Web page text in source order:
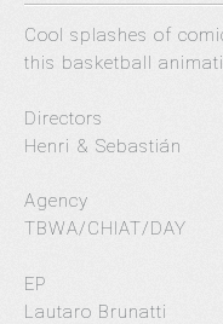
Cool splashes of
this basketball
Directors
Henri & Sebastián
Agency
TBWA/CHIAT/DAY
EP
Lautaro Brunatti